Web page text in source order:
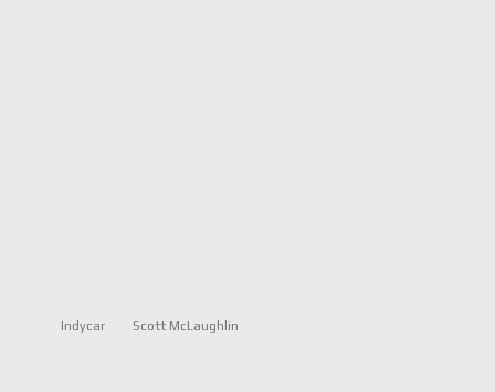
Indycar Scott McLaughlin